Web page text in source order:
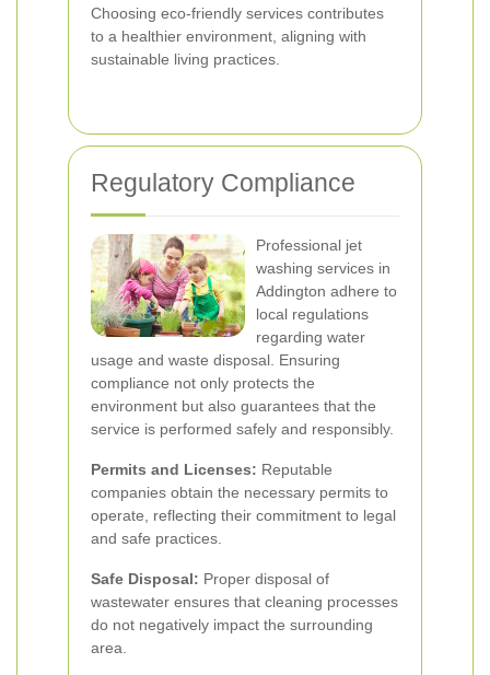
Choosing eco-friendly services contributes
to a healthier environment, aligning with
sustainable living practices.
Regulatory Compliance
Professional jet
washing services in
Addington adhere to
local regulations
regarding water
usage and waste disposal. Ensuring
compliance not only protects the
environment but also guarantees that the
service is performed safely and responsibly.
Permits and Licenses: Reputable
companies obtain the necessary permits to
operate, reflecting their commitment to legal
and safe practices.
Safe Disposal: Proper disposal of
wastewater ensures that cleaning processes
do not negatively impact the surrounding
area.